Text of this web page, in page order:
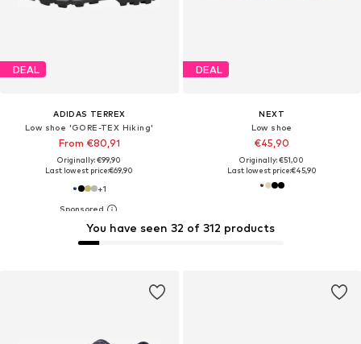
DEAL
ADIDAS TERREX
Low shoe 'GORE-TEX Hiking'
From €80,91
Originally: €99,90
Last lowest price:€69,90
+1
DEAL
NEXT
Low shoe
€45,90
Originally: €51,00
Last lowest price:€45,90
You have seen 32 of 312 products